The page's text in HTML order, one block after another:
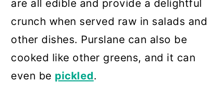
are all edible and provide a delightful
crunch when served raw in salads and
other dishes. Purslane can also be
cooked like other greens, and it can
even be pickled.